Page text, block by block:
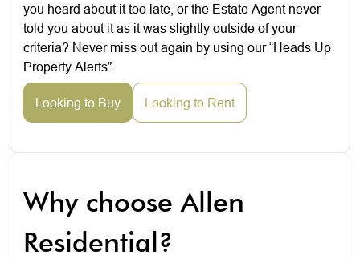
you heard about it too late, or the Estate Agent never
told you about it as it was slightly outside of your
criteria? Never miss out again by using our “Heads Up
Property Alerts”.
Looking to Buy Looking to Rent
Why choose Allen
Residential?